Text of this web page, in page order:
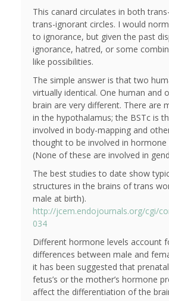
This canard circulates in both
trans-ignorant circles. I would
to ignorance, but given the past
ignorance, hatred, or some
like possibilities.
The simple answer is that two
virtually identical. One human and
brain are very different. There are
in the hypothalamus; the BSTc is
involved in body-mapping and
thought to be involved in hormone
(None of these are involved in
The best studies to date show
structures in the brains of trans
male at birth).
http://jcem.endojournals.org/cgi/
034
Different hormone levels account
differences between male and
it has been suggested that
fetus’s or the mother’s hormone
affect the differentiation of the